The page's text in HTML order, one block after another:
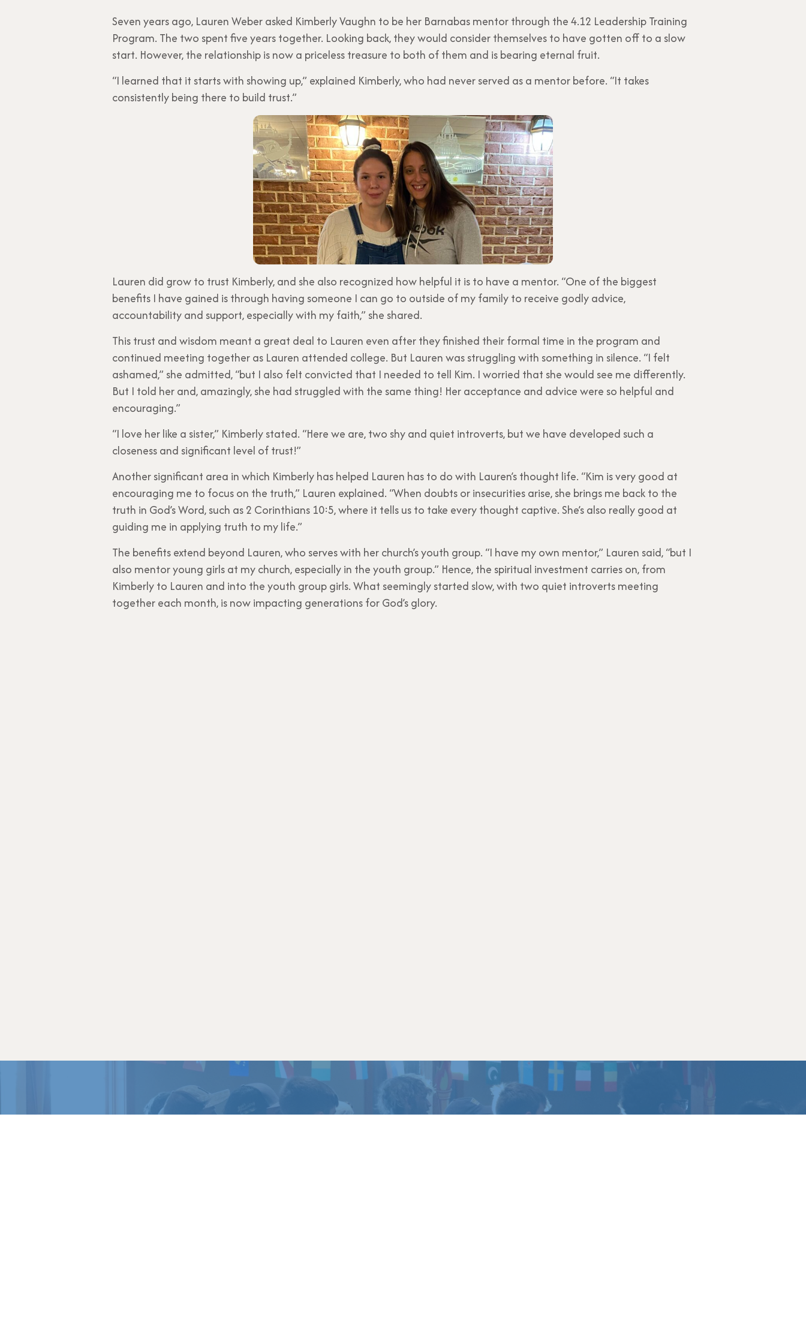
Seven years ago, Lauren Weber asked Kimberly Vaughn to be her Barnabas mentor through the 4.12 Leadership Training
Program. The two spent five years together. Looking back, they would consider themselves to have gotten off to a slow
start. However, the relationship is now a priceless treasure to both of them and is bearing eternal fruit.
“I learned that it starts with showing up,” explained Kimberly, who had never served as a mentor before. “It takes
consistently being there to build trust.”
Lauren did grow to trust Kimberly, and she also recognized how helpful it is to have a mentor. “One of the biggest
benefits I have gained is through having someone I can go to outside of my family to receive godly advice,
accountability and support, especially with my faith,” she shared.
This trust and wisdom meant a great deal to Lauren even after they finished their formal time in the program and
continued meeting together as Lauren attended college. But Lauren was struggling with something in silence. “I felt
ashamed,” she admitted, “but I also felt convicted that I needed to tell Kim. I worried that she would see me differently.
But I told her and, amazingly, she had struggled with the same thing! Her acceptance and advice were so helpful and
encouraging.”
“I love her like a sister,” Kimberly stated. “Here we are, two shy and quiet introverts, but we have developed such a
closeness and significant level of trust!”
Another significant area in which Kimberly has helped Lauren has to do with Lauren’s thought life. “Kim is very good at
encouraging me to focus on the truth,” Lauren explained. “When doubts or insecurities arise, she brings me back to the
truth in God’s Word, such as 2 Corinthians 10:5, where it tells us to take every thought captive. She’s also really good at
guiding me in applying truth to my life.”
The benefits extend beyond Lauren, who serves with her church’s youth group. “I have my own mentor,” Lauren said, “but I
also mentor young girls at my church, especially in the youth group.” Hence, the spiritual investment carries on, from
Kimberly to Lauren and into the youth group girls. What seemingly started slow, with two quiet introverts meeting
together each month, is now impacting generations for God’s glory.